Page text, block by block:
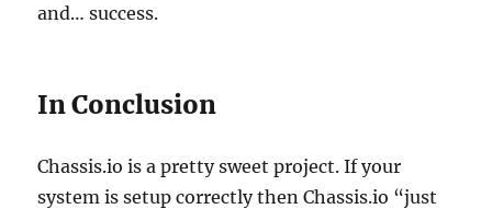
and… success.
In Conclusion
Chassis.io is a pretty sweet project. If your
system is setup correctly then Chassis.io “just